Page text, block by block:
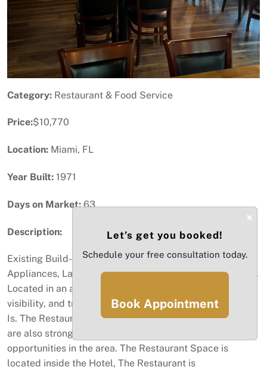
Category: Restaurant & Food Service
Price:$10,770
Location: Miami, FL
Year Built: 1971
Days on Market:63
Description:
Existing Build-Out Restaurant and Kitchen Space, have
Appliances, Large Commercial Kitchen Space and Hood.
Located in an area with excellent demographics,
visibility, and traffic counts. Tenant taking the space As
Is. The Restaurant is near schools, office, retail. There
are also strong delivery, catering, and corporate
opportunities in the area. The Restaurant Space is
located inside the Hotel, The Restaurant is
×
Let’s get you booked!
Schedule your free consultation today.
Book Appointment